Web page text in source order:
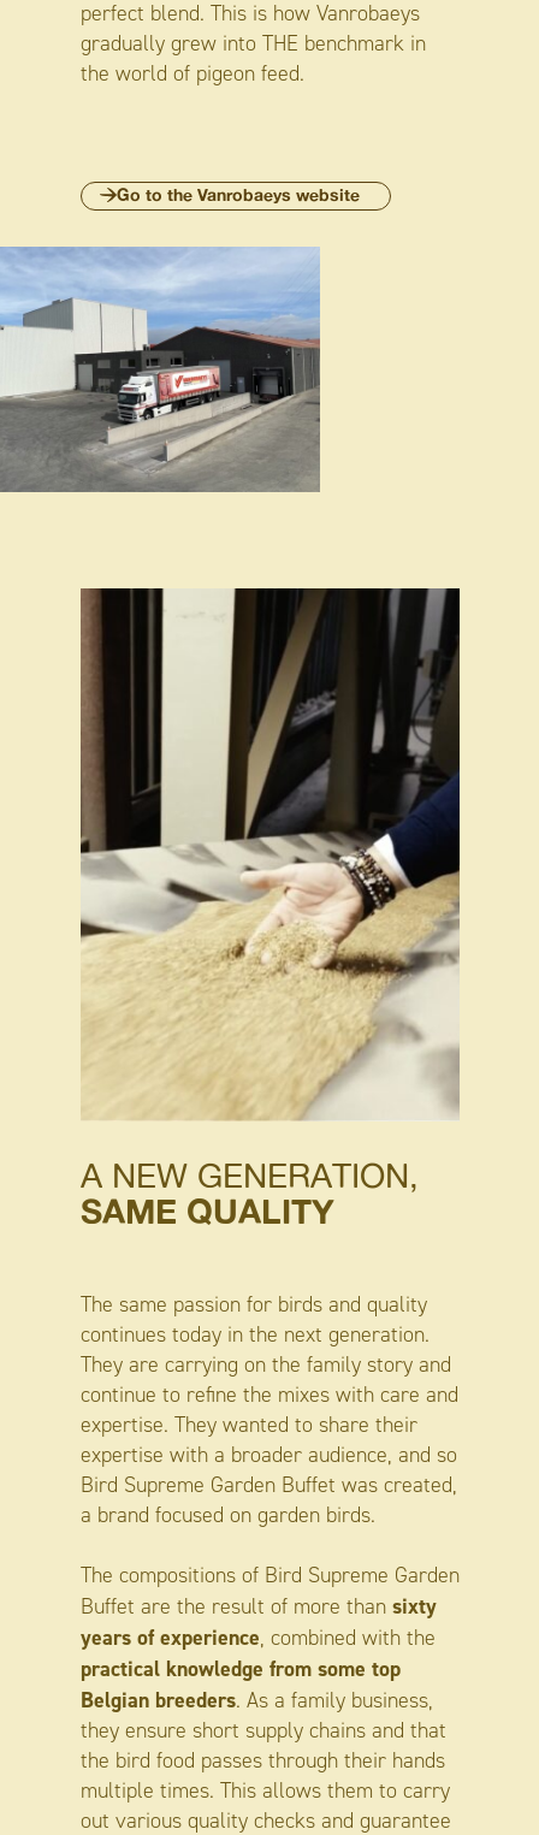
perfect blend. This is how Vanrobaeys
gradually grew into THE benchmark in
the world of pigeon feed.
Go to the Vanrobaeys website
A NEW GENERATION,
SAME QUALITY
The same passion for birds and quality
continues today in the next generation.
They are carrying on the family story and
continue to refine the mixes with care and
expertise. They wanted to share their
expertise with a broader audience, and so
Bird Supreme Garden Buffet was created,
a brand focused on garden birds.
The compositions of Bird Supreme Garden
Buffet are the result of more than sixty
years of experience, combined with the
practical knowledge from some top
Belgian breeders. As a family business,
they ensure short supply chains and that
the bird food passes through their hands
multiple times. This allows them to carry
out various quality checks and guarantee